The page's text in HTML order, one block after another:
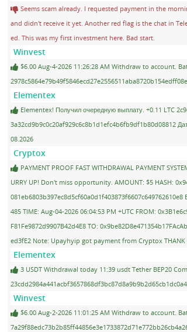
Seems scam already. I requested payment in the
and didn't receive it yet. Another red flag is the chat in
ed. This was my first investment here. Bad start.
Winvest
$6.00 Aug-4-2026 11:26:28 AM Withdraw to account.
Elementex
Elementex! Получил очередную выплату. +0.11 LTC
3a32cd9b9c0c20af929c6c8b1d1efc4b6fb9df1b80d08812
08.2026
Cryptox
PAYMENT PROOF FAST WITHDRAWAL PAYMENT
URRY UP! Don't miss opportunity. AMOUNT: $5 HASH:
081eb6803b397ec8d5cf60a0d1f403873f6607c649762610e8
485 TIME: Aug-04-2026 06:04:53 PM +UTC FROM:
F81Fe9872d9907B42d4E8 TO:
ed3fE2 Note: Upayhyip got payment from Cryptox THANK
Elementex
3 USDT Withdrawal today 11:39 usdt Tether BEP20
Winvest
$6.00 Aug-2-2026 11:01:25 AM Withdraw to account.